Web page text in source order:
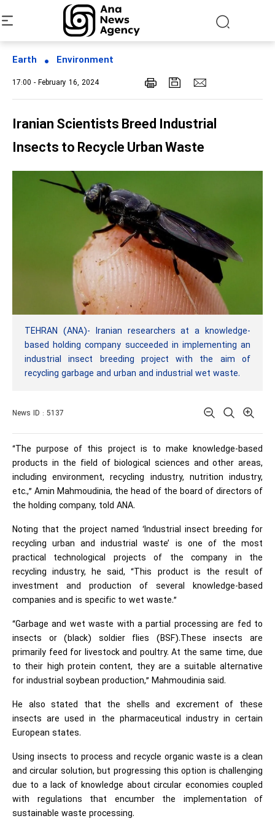
Earth Environment
17:00 - February 16, 2024
Iranian Scientists Breed Industrial
Insects to Recycle Urban Waste
TEHRAN (ANA)- Iranian researchers at a knowledge-
based holding company succeeded in implementing an
industrial insect breeding project with the aim of
recycling garbage and urban and industrial wet waste.
News ID : 5137
“The purpose of this project is to make knowledge-based
products in the field of biological sciences and other areas,
including environment, recycling industry, nutrition industry,
etc.,” Amin Mahmoudinia, the head of the board of directors of
the holding company, told ANA.
Noting that the project named ‘Industrial insect breeding for
recycling urban and industrial waste’ is one of the most
practical technological projects of the company in the
recycling industry, he said, “This product is the result of
investment and production of several knowledge-based
companies and is specific to wet waste.”
“Garbage and wet waste with a partial processing are fed to
insects or (black) soldier flies (BSF).These insects are
primarily feed for livestock and poultry. At the same time, due
to their high protein content, they are a suitable alternative
for industrial soybean production,” Mahmoudinia said.
He also stated that the shells and excrement of these
insects are used in the pharmaceutical industry in certain
European states.
Using insects to process and recycle organic waste is a clean
and circular solution, but progressing this option is challenging
due to a lack of knowledge about circular economies coupled
with regulations that encumber the implementation of
sustainable waste processing.